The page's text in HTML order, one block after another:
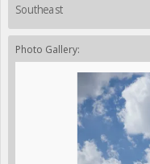
Southeast
Photo Gallery: